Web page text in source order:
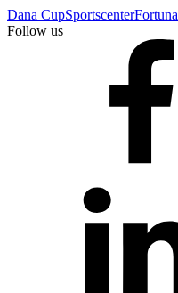
Dana CupSportscenterFortuna
Follow us